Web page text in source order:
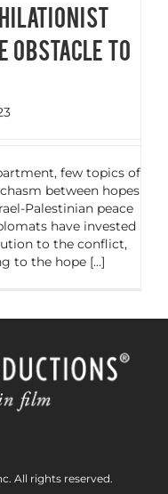
OBSTACLE TO
few topics of
between hopes
Palestinian peace
have invested
to the conflict,
to the hope [...]
All rights reserved.